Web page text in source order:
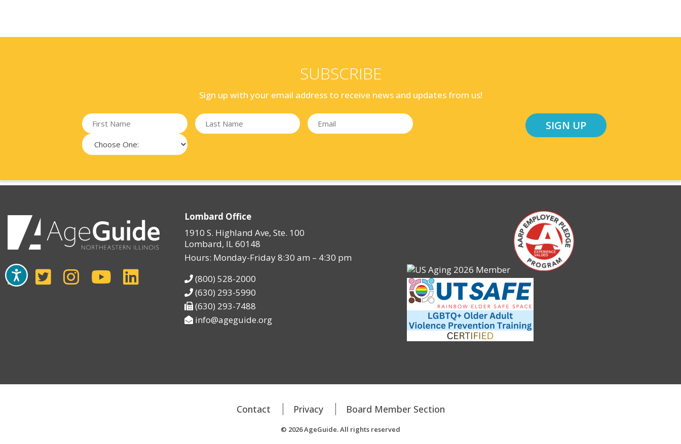
SUBSCRIBE
Sign up with your email address to receive news and updates from us!
SIGN UP
Lombard Office
1910 S. Highland Ave, Ste. 100
Lombard, IL 60148
Hours: Monday-Friday 8:30 am – 4:30 pm
(800) 528-2000
(630) 293-5990
(630) 293-7488
info@ageguide.org
Contact Privacy Board Member Section
© 2026 AgeGuide. All rights reserved